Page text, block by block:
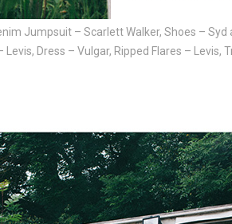
Jumpsuit – Scarlett Walker, Shoes – Syd
Dress – Vulgar, Ripped Flares – Levis,